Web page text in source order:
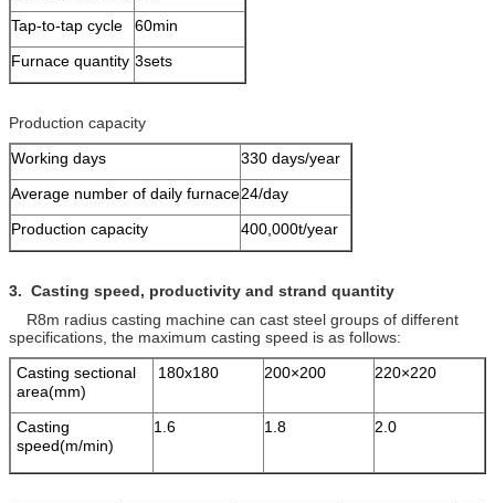
Tap-to-tap cycle
60min
Furnace quantity 3sets
Production capacity
Working days
330 days/year
Average number of daily furnace24/day
Production capacity
400,000t/year
3. Casting speed, productivity and strand quantity
R8m radius casting machine can cast steel groups of different
specifications, the maximum casting speed is as follows:
Casting sectional
area(mm)
180x180 200×200 220×220
Casting
speed(m/min)
1.6 1.8 2.0